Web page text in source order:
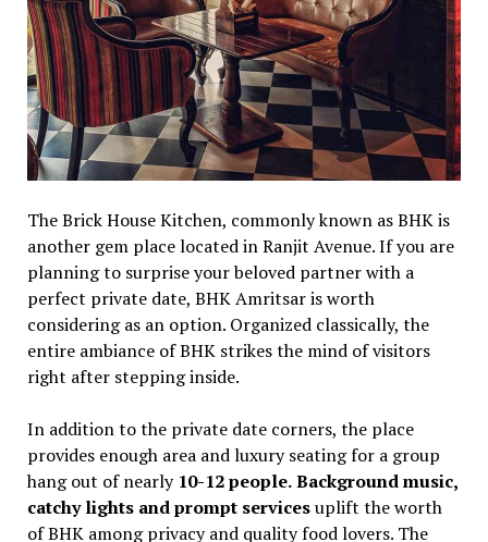
The Brick House Kitchen, commonly known as BHK is
another gem place located in Ranjit Avenue. If you are
planning to surprise your beloved partner with a
perfect private date, BHK Amritsar is worth
considering as an option. Organized classically, the
entire ambiance of BHK strikes the mind of visitors
right after stepping inside.
In addition to the private date corners, the place
provides enough area and luxury seating for a group
hang out of nearly 10-12 people.Background music,
catchy lights and prompt servicesuplift the worth
of BHK among privacy and quality food lovers. The